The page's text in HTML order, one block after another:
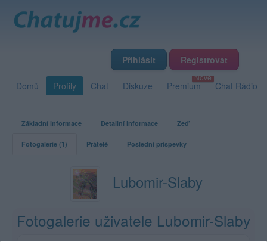
Přihlásit Registrovat
Domů Profily Chat Diskuze Premium Chat Rádio
Základní informace Detailní informace Zeď
Fotogalerie (1) Přátelé Poslední příspěvky
Lubomir-Slaby
Fotogalerie uživatele Lubomir-Slaby